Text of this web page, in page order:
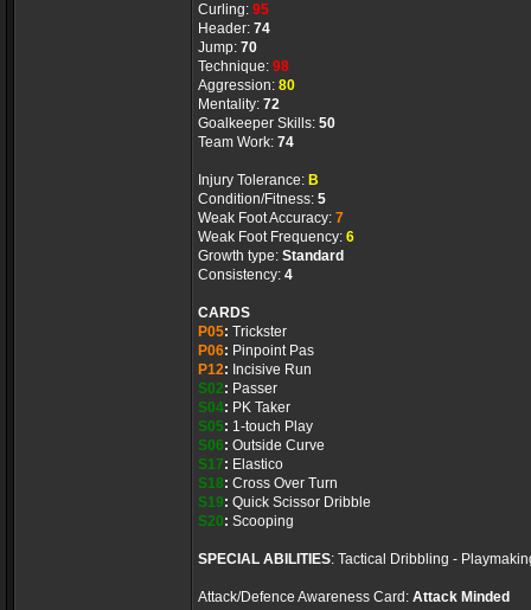
Curling: 95
Header: 74
Jump: 70
Technique: 98
Aggression: 80
Mentality: 72
Goalkeeper Skills: 50
Team Work: 74
Injury Tolerance: B
Condition/Fitness: 5
Weak Foot Accuracy: 7
Weak Foot Frequency: 6
Growth type: Standard
Consistency: 4
CARDS
P05: Trickster
P06: Pinpoint Pas
P12: Incisive Run
S02: Passer
S04: PK Taker
S05: 1-touch Play
S06: Outside Curve
S17: Elastico
S18: Cross Over Turn
S19: Quick Scissor Dribble
S20: Scooping
SPECIAL ABILITIES: Tactical Dribbling -
Attack/Defence Awareness Card: Attack Minded